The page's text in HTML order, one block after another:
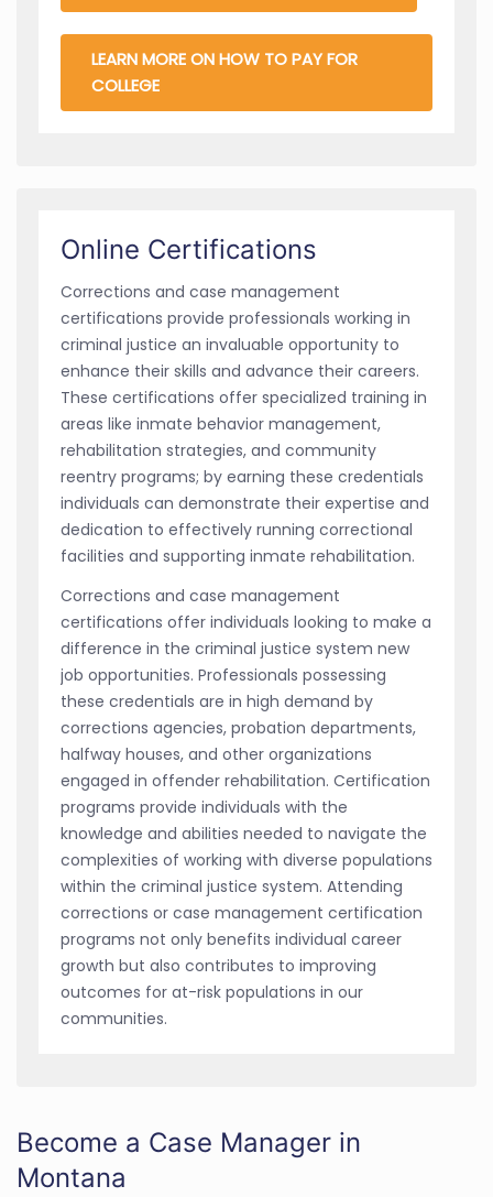
LEARN MORE ON HOW TO PAY FOR
COLLEGE
Online Certifications
Corrections and case management
certifications provide professionals working in
criminal justice an invaluable opportunity to
enhance their skills and advance their careers.
These certifications offer specialized training in
areas like inmate behavior management,
rehabilitation strategies, and community
reentry programs; by earning these credentials
individuals can demonstrate their expertise and
dedication to effectively running correctional
facilities and supporting inmate rehabilitation.
Corrections and case management
certifications offer individuals looking to make a
difference in the criminal justice system new
job opportunities. Professionals possessing
these credentials are in high demand by
corrections agencies, probation departments,
halfway houses, and other organizations
engaged in offender rehabilitation. Certification
programs provide individuals with the
knowledge and abilities needed to navigate the
complexities of working with diverse populations
within the criminal justice system. Attending
corrections or case management certification
programs not only benefits individual career
growth but also contributes to improving
outcomes for at-risk populations in our
communities.
Become a Case Manager in
Montana